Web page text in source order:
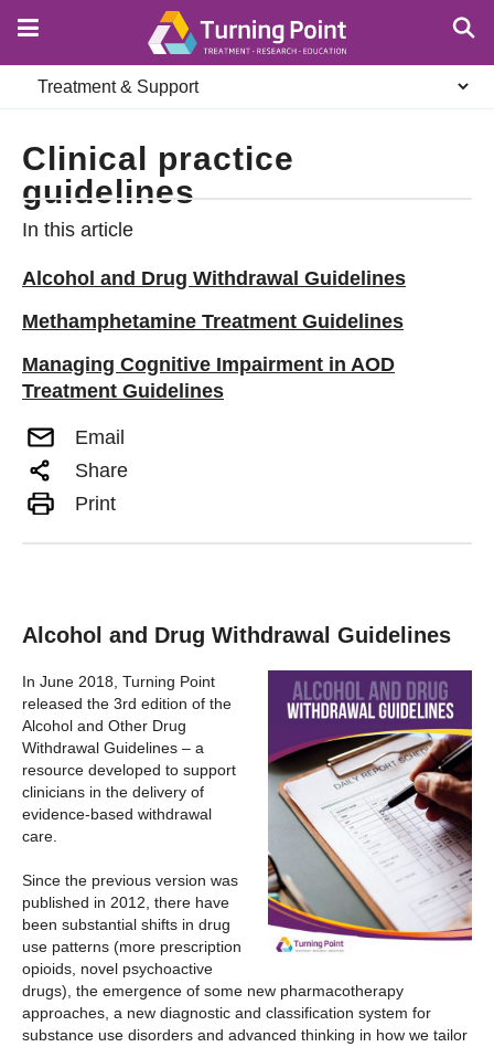
contentSecondary
navigation
Clinical practice
guidelines
In this article
Alcohol and Drug Withdrawal Guidelines
Methamphetamine Treatment Guidelines
Managing Cognitive Impairment in AOD
Treatment Guidelines
Email
Share
Print
Alcohol and Drug Withdrawal Guidelines
In June 2018, Turning Point
released the 3rd edition of the
Alcohol and Other Drug
Withdrawal Guidelines – a
resource developed to support
clinicians in the delivery of
evidence-based withdrawal
care.
Since the previous version was
published in 2012, there have
been substantial shifts in drug
use patterns (more prescription
opioids, novel psychoactive
drugs), the emergence of some new pharmacotherapy
approaches, a new diagnostic and classification system for
substance use disorders and advanced thinking in how we tailor